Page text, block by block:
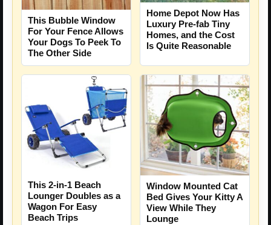
This Bubble Window
For Your Fence Allows
Your Dogs To Peek To
The Other Side
Home Depot Now Has
Luxury Pre-fab Tiny
Homes, and the Cost
Is Quite Reasonable
This 2-in-1 Beach
Lounger Doubles as a
Wagon For Easy
Beach Trips
Window Mounted Cat
Bed Gives Your Kitty A
View While They
Lounge